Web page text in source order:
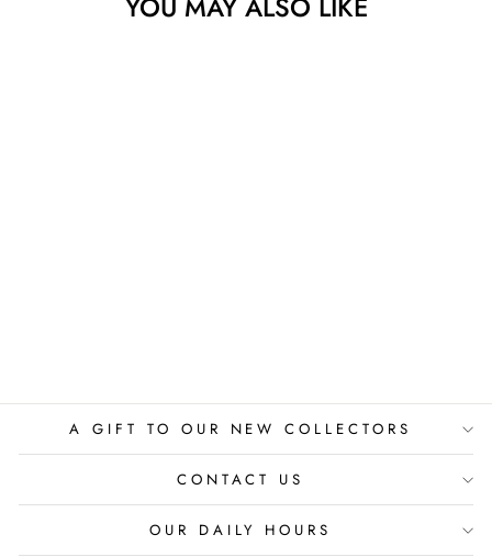
A GIFT TO OUR NEW COLLECTORS
CONTACT US
OUR DAILY HOURS